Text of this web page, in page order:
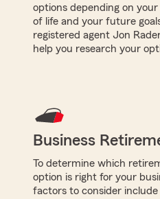
options depending on
of life and your future
registered agent Jon
help you research your
Business
To determine which
option is right for your
factors to consider